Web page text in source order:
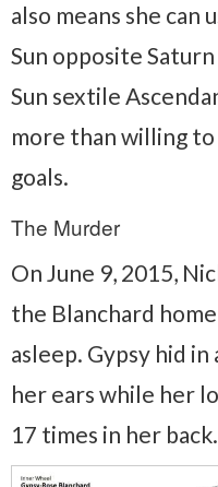
also means she can
Sun opposite
Sun sextile
more than willing
goals.
The Murder
On June 9, 2015,
the Blanchard
asleep. Gypsy hid
her ears while her
17 times in her back.